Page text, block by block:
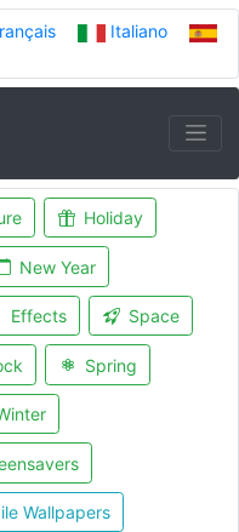
Italiano
Holiday
New Year
Effects Space
Spring
Wallpapers